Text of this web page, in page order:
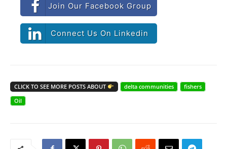
Join Our Facebook Group
Connect Us On Linkedin
CLICK TO SEE MORE POSTS ABOUT delta communities
fishers
Oil